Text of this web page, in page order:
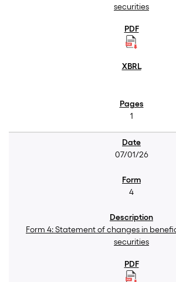
securities
1
07/01/26
4
Form 4: Statement of changes in
securities